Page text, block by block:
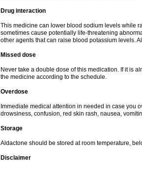
Drug interaction
This medicine can lower blood sodium levels while
sometimes cause potentially life-threatening
other agents that can raise blood potassium levels.
Missed dose
Never take a double dose of this medication. If it is
the medicine according to the schedule.
Overdose
Immediate medical attention in needed in case you
drowsiness, confusion, red skin rash, nausea,
Storage
Aldactone should be stored at room temperature,
Disclaimer